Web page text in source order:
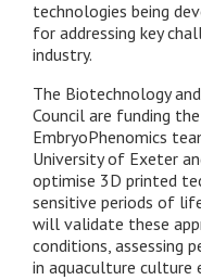
technologies being
for addressing key
industry.
The Biotechnology
Council are funding
EmbryoPhenomics
University of Exeter
optimise 3D printed
sensitive periods of
will validate these
conditions, assessing
in aquaculture culture